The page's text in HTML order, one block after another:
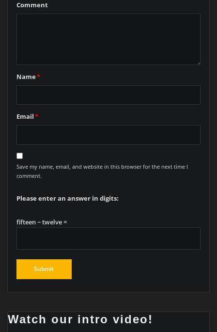
Comment
Name*
Email*
Save my name, email, and website in this browser for the next time I
comment.
Please enter an answer in digits:
fifteen − twelve =
Watch our intro video!